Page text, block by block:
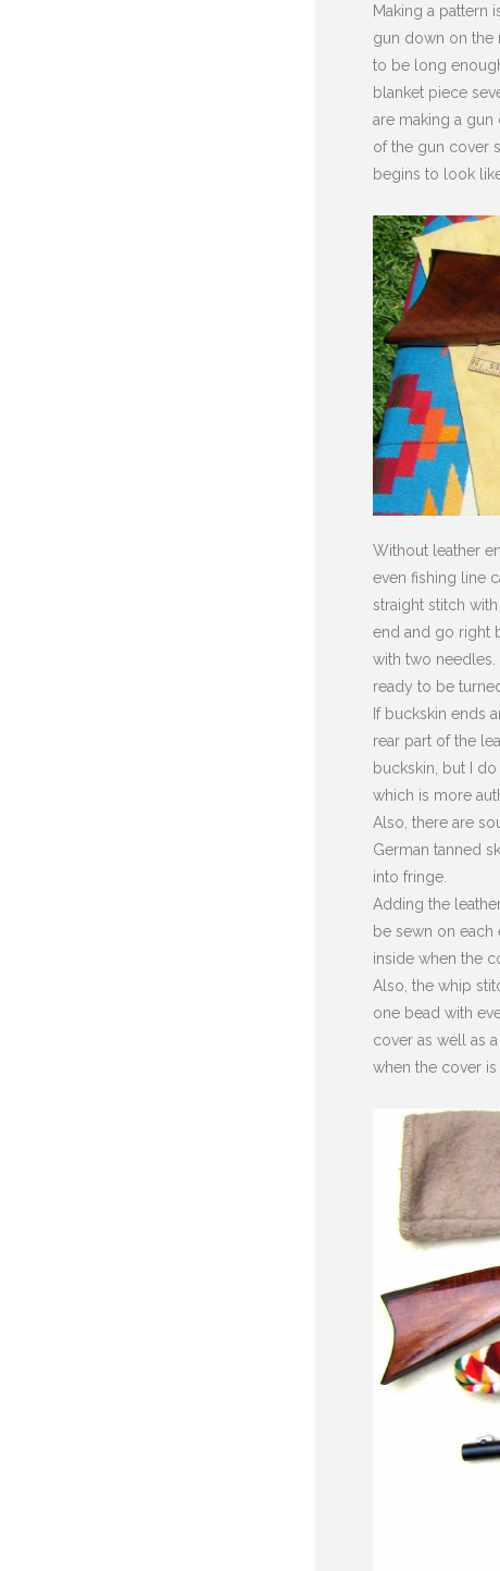
Making a pattern
gun down on the
to be long
blanket piece
are making a
of the gun cover
begins to look
Without leather
even fishing line
straight stitch
end and go right
with two needles.
ready to be
If buckskin ends
rear part of the
buckskin, but I
which is more
Also, there are
German tanned
into fringe.
Adding the
be sewn on
inside when the
Also, the whip
one bead with
cover as well as
when the cover